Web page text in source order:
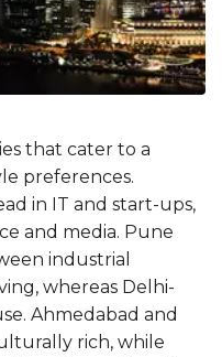
that cater to a
preferences.
in IT and start-ups,
and media. Pune
industrial
whereas Delhi-
Ahmedabad and
rich, while